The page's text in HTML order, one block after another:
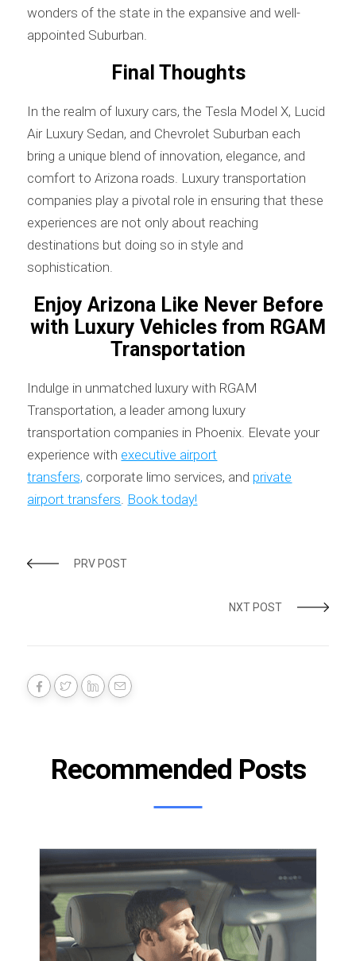
wonders of the state in the expansive and well-
appointed Suburban.
Final Thoughts
In the realm of luxury cars, the Tesla Model X, Lucid
Air Luxury Sedan, and Chevrolet Suburban each
bring a unique blend of innovation, elegance, and
comfort to Arizona roads. Luxury transportation
companies play a pivotal role in ensuring that these
experiences are not only about reaching
destinations but doing so in style and
sophistication.
Enjoy Arizona Like Never Before
with Luxury Vehicles from RGAM
Transportation
Indulge in unmatched luxury with RGAM
Transportation, a leader among luxury
transportation companies in Phoenix. Elevate your
experience with executive airport
transfers, corporate limo services, and private
airport transfers. Book today!
PRV POST
NXT POST
Recommended Posts